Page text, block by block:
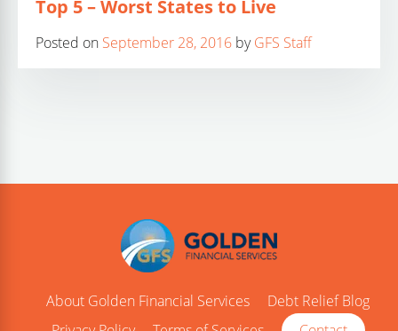
Top 5 – Worst States to Live
Posted on September 28, 2016 byGFS Staff
About Golden Financial Services
Debt Relief Blog